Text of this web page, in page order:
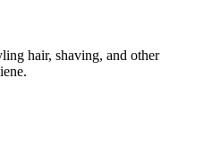
hair, shaving, and other